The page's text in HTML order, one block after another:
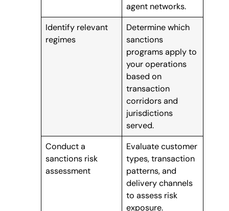
agent networks.
Identify relevant
regimes
Determine which
sanctions
programs apply to
your operations
based on
transaction
corridors and
jurisdictions
served.
Conduct a
sanctions risk
assessment
Evaluate customer
types, transaction
patterns, and
delivery channels
to assess risk
exposure.